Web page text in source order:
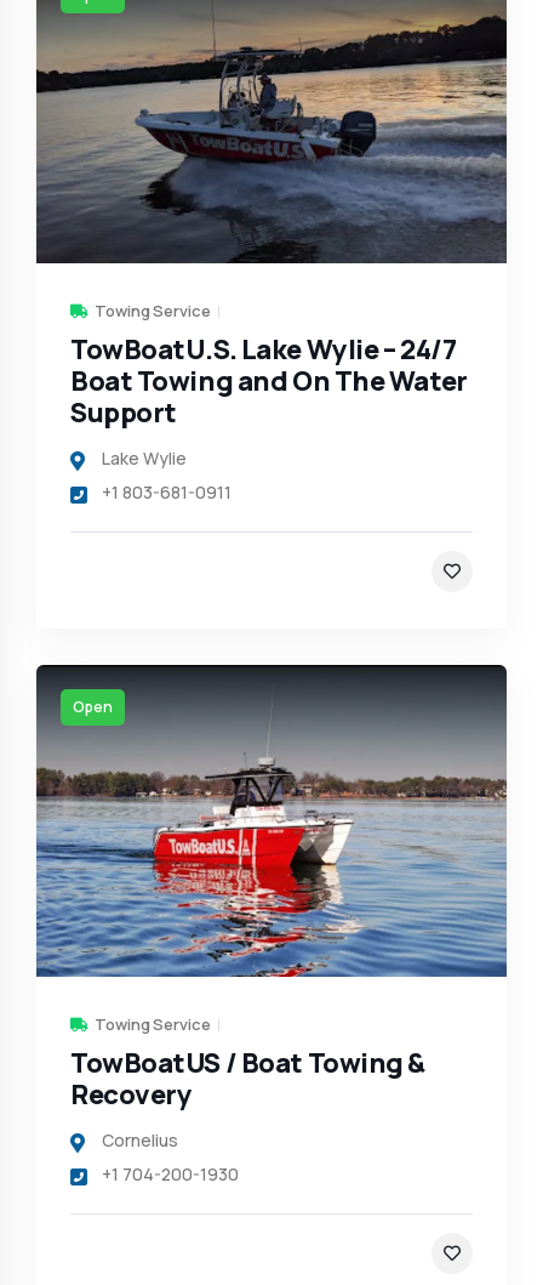
Towing Service
TowBoatU.S. Lake Wylie – 24/7
Boat Towing and On The Water
Support
Lake Wylie
+1 803-681-0911
Open
Towing Service
TowBoatUS / Boat Towing &
Recovery
Cornelius
+1 704-200-1930